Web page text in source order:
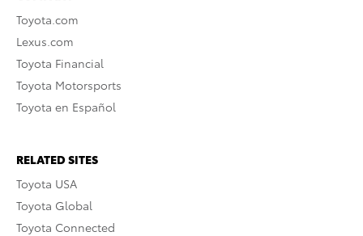
Toyota.com
Lexus.com
Toyota Financial
Toyota Motorsports
Toyota en Español
RELATED SITES
Toyota USA
Toyota Global
Toyota Connected